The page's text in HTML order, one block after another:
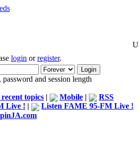
login orregister.
and session length
topics | Mobile |
RSS
Live ! |
Listen FAME 95-FM Live !